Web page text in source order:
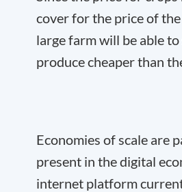
cover for the price of
large farm will be able to
produce cheaper than
Economies of scale are
present in the digital
internet platform